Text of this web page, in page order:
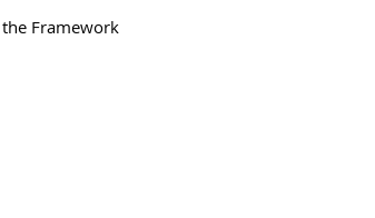
Framework